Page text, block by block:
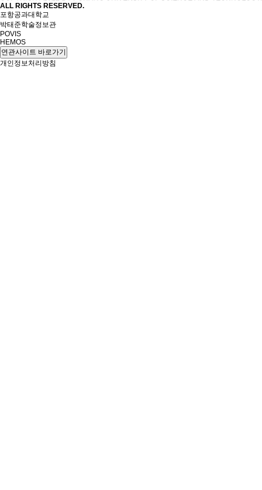
ALL RIGHTS RESERVED.
포항공과대학교
박태준학술정보관
POVIS
HEMOS
연관사이트 바로가기
개인정보처리방침